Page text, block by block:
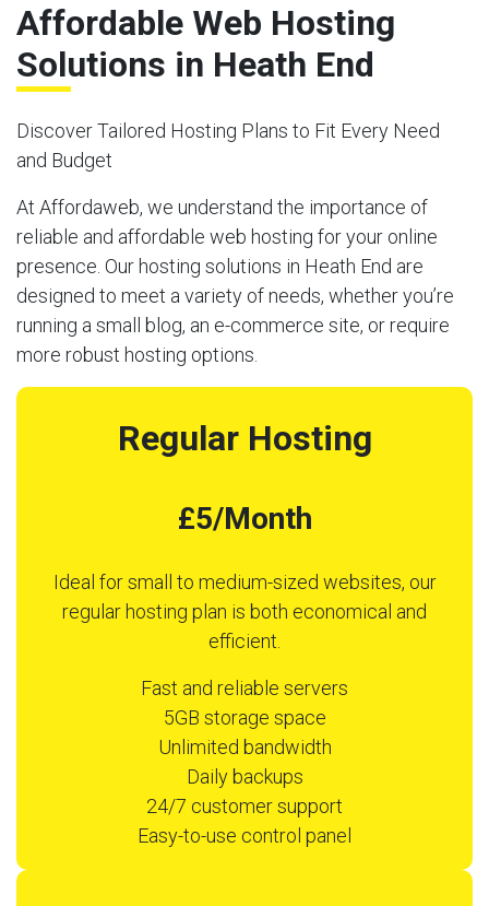
Affordable Web Hosting
Solutions in Heath End
Discover Tailored Hosting Plans to Fit Every Need
and Budget
At Affordaweb, we understand the importance of
reliable and affordable web hosting for your online
presence. Our hosting solutions in Heath End are
designed to meet a variety of needs, whether you’re
running a small blog, an e-commerce site, or require
more robust hosting options.
Regular Hosting
£5/Month
Ideal for small to medium-sized websites, our
regular hosting plan is both economical and
efficient.
Fast and reliable servers
5GB storage space
Unlimited bandwidth
Daily backups
24/7 customer support
Easy-to-use control panel